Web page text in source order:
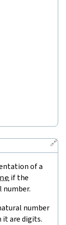
🔗
of a
if the
number.
number
it are digits.